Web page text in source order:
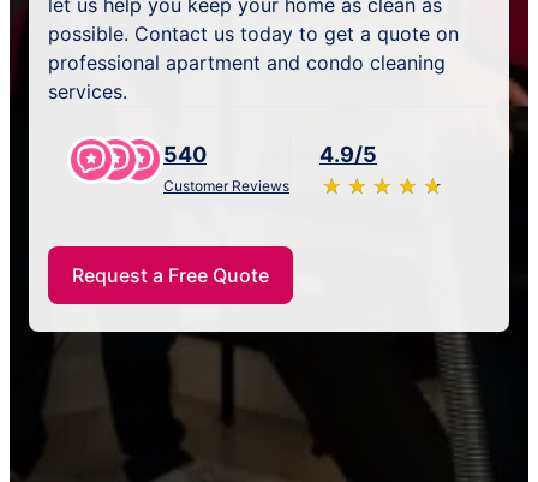
let us help you keep your home as clean as
possible. Contact us today to get a quote on
professional apartment and condo cleaning
services.
540
Customer Reviews
4.9/5
★ ★ ★ ★ ★
☆ ☆ ☆ ☆ ☆
Request a Free Quote